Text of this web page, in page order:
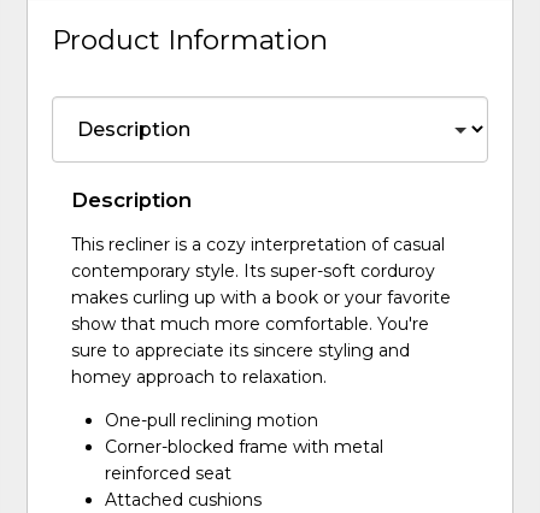
Product Information
Description
This recliner is a cozy interpretation of casual
contemporary style. Its super-soft corduroy
makes curling up with a book or your favorite
show that much more comfortable. You're
sure to appreciate its sincere styling and
homey approach to relaxation.
One-pull reclining motion
Corner-blocked frame with metal
reinforced seat
Attached cushions